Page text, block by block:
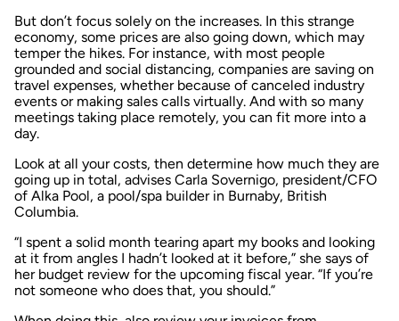
But don’t focus solely on the increases. In this strange
economy, some prices are also going down, which may
temper the hikes. For instance, with most people
grounded and social distancing, companies are saving on
travel expenses, whether because of canceled industry
events or making sales calls virtually. And with so many
meetings taking place remotely, you can fit more into a
day.
Look at all your costs, then determine how much they are
going up in total, advises Carla Sovernigo, president/CFO
of Alka Pool, a pool/spa builder in Burnaby, British
Columbia.
“I spent a solid month tearing apart my books and looking
at it from angles I hadn’t looked at it before,” she says of
her budget review for the upcoming fiscal year. “If you’re
not someone who does that, you should.”